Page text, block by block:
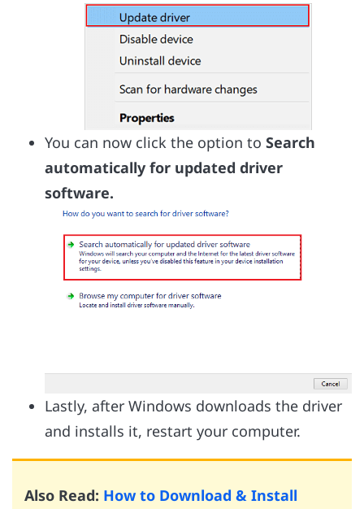
You can now click the option to Search
automatically for updated driver
software.
Lastly, after Windows downloads the driver
and installs it, restart your computer.
Also Read: How to Download & Install